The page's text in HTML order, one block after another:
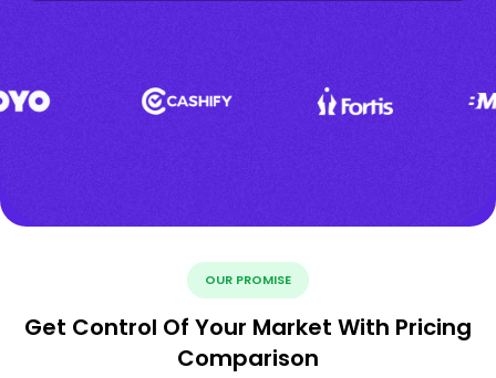
OUR PROMISE
Get Control Of Your Market With Pricing
Comparison